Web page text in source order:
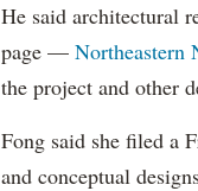
He said architectural
page — Northeastern
the project and other
Fong said she filed a
and conceptual